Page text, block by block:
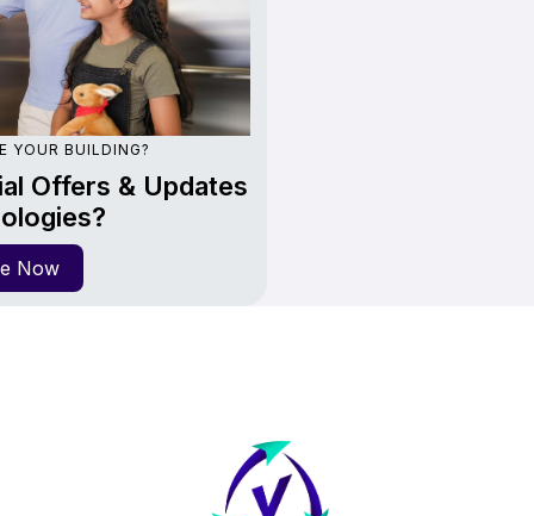
YOUR BUILDING?
Offers & Updates
Now